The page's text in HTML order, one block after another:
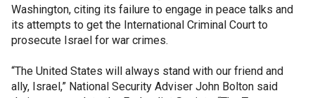
Washington, citing its failure to engage in peace talks and
its attempts to get the International Criminal Court to
prosecute Israel for war crimes.
“The United States will always stand with our friend and
ally, Israel,” National Security Adviser John Bolton said